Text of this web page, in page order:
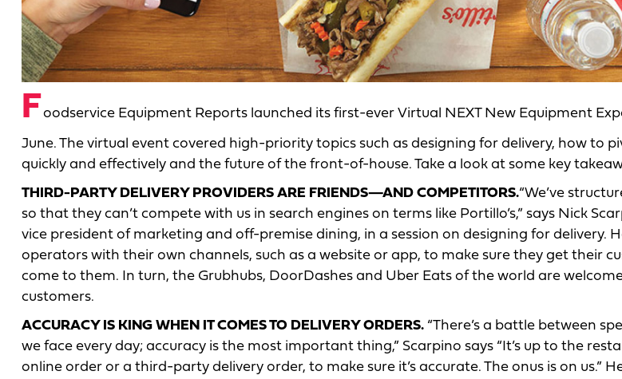
Foodservice Equipment Reports launched its first-ever Virtual NEXT New Equipment
June. The virtual event covered high-priority topics such as designing for delivery, how to
quickly and effectively and the future of the front-of-house. Take a look at some key
THIRD-PARTY DELIVERY PROVIDERS ARE FRIENDS—AND COMPETITORS.“We’ve
so that they can’t compete with us in search engines on terms like Portillo’s,” says Nick
vice president of marketing and off-premise dining, in a session on designing for delivery.
operators with their own channels, such as a website or app, to make sure they get their
come to them. In turn, the Grubhubs, DoorDashes and Uber Eats of the world are
customers.
ACCURACY IS KING WHEN IT COMES TO DELIVERY ORDERS. “There’s a battle between
we face every day; accuracy is the most important thing,” Scarpino says “It’s up to the
online order or a third-party delivery order, to make sure it’s accurate. The onus is on us.”